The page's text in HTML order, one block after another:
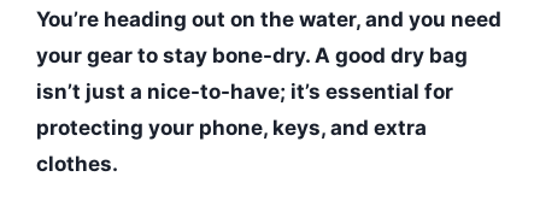
You’re heading out on the water, and you need
your gear to stay bone-dry. A good dry bag
isn’t just a nice-to-have; it’s essential for
protecting your phone, keys, and extra
clothes.